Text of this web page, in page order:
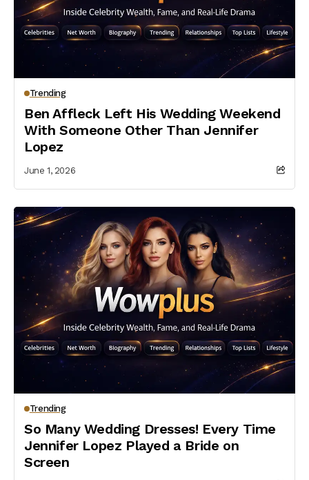
Trending
Ben Affleck Left His Wedding Weekend
With Someone Other Than Jennifer
Lopez
June 1, 2026
Trending
So Many Wedding Dresses! Every Time
Jennifer Lopez Played a Bride on
Screen